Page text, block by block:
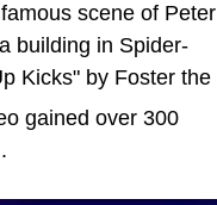
scene of Peter
building in Spider-
Kicks" by Foster the
gained over 300